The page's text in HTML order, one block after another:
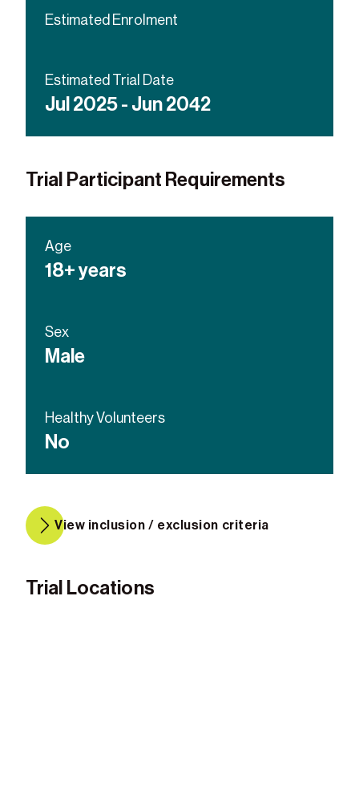
Estimated Enrolment
Estimated Trial Date
Jul 2025 - Jun 2042
Trial Participant Requirements
Age
18+ years
Sex
Male
Healthy Volunteers
No
View inclusion / exclusion criteria
Trial Locations